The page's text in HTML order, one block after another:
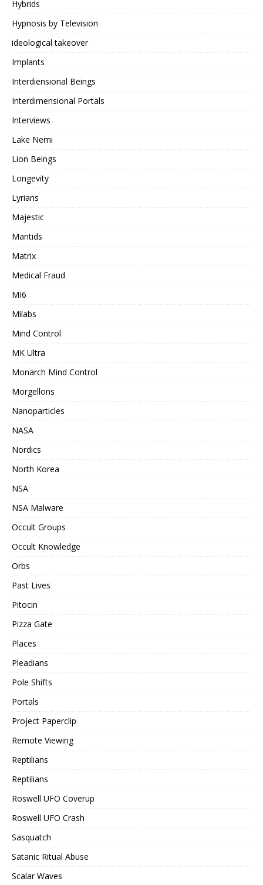
Hybrids
Hypnosis by Television
ideological takeover
Implants
Interdiensional Beings
Interdimensional Portals
Interviews
Lake Nemi
Lion Beings
Longevity
Lyrians
Majestic
Mantids
Matrix
Medical Fraud
MI6
Milabs
Mind Control
MK Ultra
Monarch Mind Control
Morgellons
Nanoparticles
NASA
Nordics
North Korea
NSA
NSA Malware
Occult Groups
Occult Knowledge
Orbs
Past Lives
Pitocin
Pizza Gate
Places
Pleadians
Pole Shifts
Portals
Project Paperclip
Remote Viewing
Reptilians
Reptilians
Roswell UFO Coverup
Roswell UFO Crash
Sasquatch
Satanic Ritual Abuse
Scalar Waves